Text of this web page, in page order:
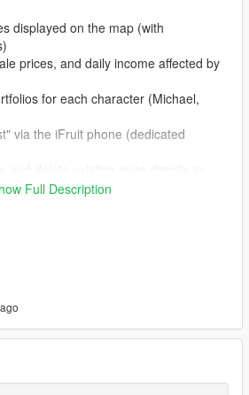
displayed on the map (with
prices, and daily income affected by
for each character (Michael,
via the iFruit phone (dedicated
to negotiate property sales
menus (overview, editing,
and keyboard (customizable
Full Description